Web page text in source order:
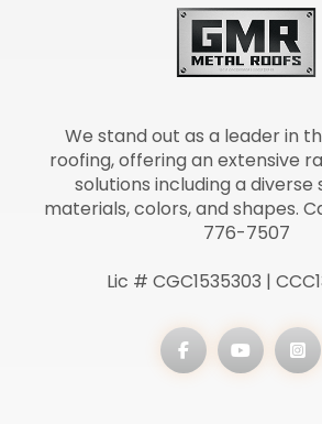
We stand out as a leader in
roofing, offering an extensive
solutions including a diverse
materials, colors, and shapes.
776-7507
Lic # CGC1535303 |